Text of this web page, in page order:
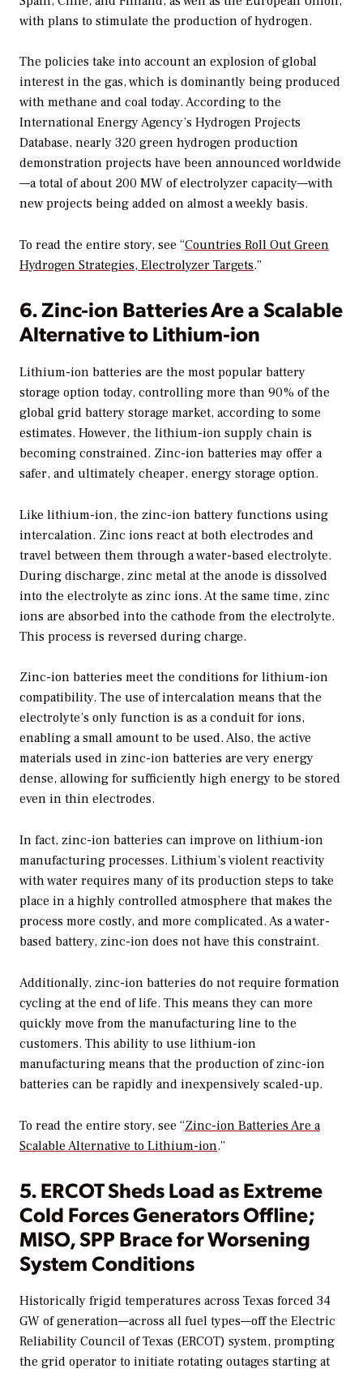
with plans to stimulate the production of hydrogen.
The policies take into account an explosion of global
interest in the gas, which is dominantly being produced
with methane and coal today. According to the
International Energy Agency’s Hydrogen Projects
Database, nearly 320 green hydrogen production
demonstration projects have been announced worldwide
—a total of about 200 MW of electrolyzer capacity—with
new projects being added on almost a weekly basis.
To read the entire story, see “Countries Roll Out Green
Hydrogen Strategies, Electrolyzer Targets.”
6. Zinc-ion Batteries Are a Scalable
Alternative to Lithium-ion
Lithium-ion batteries are the most popular battery
storage option today, controlling more than 90% of the
global grid battery storage market, according to some
estimates. However, the lithium-ion supply chain is
becoming constrained. Zinc-ion batteries may offer a
safer, and ultimately cheaper, energy storage option.
Like lithium-ion, the zinc-ion battery functions using
intercalation. Zinc ions react at both electrodes and
travel between them through a water-based electrolyte.
During discharge, zinc metal at the anode is dissolved
into the electrolyte as zinc ions. At the same time, zinc
ions are absorbed into the cathode from the electrolyte.
This process is reversed during charge.
Zinc-ion batteries meet the conditions for lithium-ion
compatibility. The use of intercalation means that the
electrolyte’s only function is as a conduit for ions,
enabling a small amount to be used. Also, the active
materials used in zinc-ion batteries are very energy
dense, allowing for sufficiently high energy to be stored
even in thin electrodes.
In fact, zinc-ion batteries can improve on lithium-ion
manufacturing processes. Lithium’s violent reactivity
with water requires many of its production steps to take
place in a highly controlled atmosphere that makes the
process more costly, and more complicated. As a water-
based battery, zinc-ion does not have this constraint.
Additionally, zinc-ion batteries do not require formation
cycling at the end of life. This means they can more
quickly move from the manufacturing line to the
customers. This ability to use lithium-ion
manufacturing means that the production of zinc-ion
batteries can be rapidly and inexpensively scaled-up.
To read the entire story, see “Zinc-ion Batteries Are a
Scalable Alternative to Lithium-ion.”
5. ERCOT Sheds Load as Extreme
Cold Forces Generators Offline;
MISO, SPP Brace for Worsening
System Conditions
Historically frigid temperatures across Texas forced 34
GW of generation—across all fuel types—off the Electric
Reliability Council of Texas (ERCOT) system, prompting
the grid operator to initiate rotating outages starting at